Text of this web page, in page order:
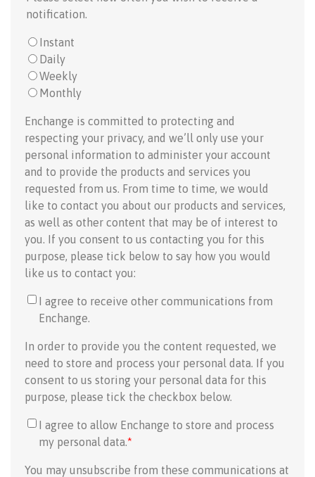
notification.
Instant
Daily
Weekly
Monthly
Enchange is committed to protecting and
respecting your privacy, and we’ll only use your
personal information to administer your account
and to provide the products and services you
requested from us. From time to time, we would
like to contact you about our products and services,
as well as other content that may be of interest to
you. If you consent to us contacting you for this
purpose, please tick below to say how you would
like us to contact you:
I agree to receive other communications from
Enchange.
In order to provide you the content requested, we
need to store and process your personal data. If you
consent to us storing your personal data for this
purpose, please tick the checkbox below.
I agree to allow Enchange to store and process
my personal data.*
You may unsubscribe from these communications at